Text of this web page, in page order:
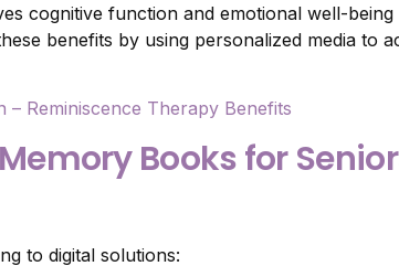
cognitive function and emotional well-being
benefits by using personalized media to
– Reminiscence Therapy Benefits
Books for
to digital solutions: